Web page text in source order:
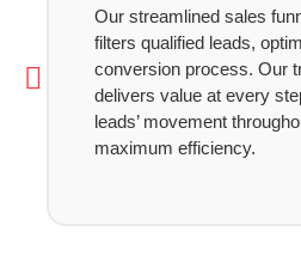
Our streamlined sales
filters qualified leads,
conversion process. Our
delivers value at every
leads’ movement
maximum efficiency.